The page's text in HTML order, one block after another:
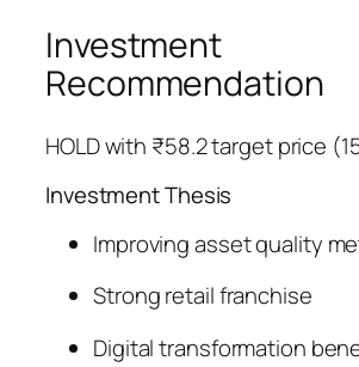
Investment
Recommendation
HOLD with ₹58.2 target price
Investment Thesis
Improving asset quality
Strong retail franchise
Digital transformation